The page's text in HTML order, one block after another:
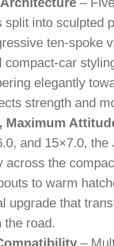
split into sculpted
ten-spoke
compact-car
elegantly
strength and
Maximum
and 15×7.0, the
across the
to warm
upgrade that
the road.
–